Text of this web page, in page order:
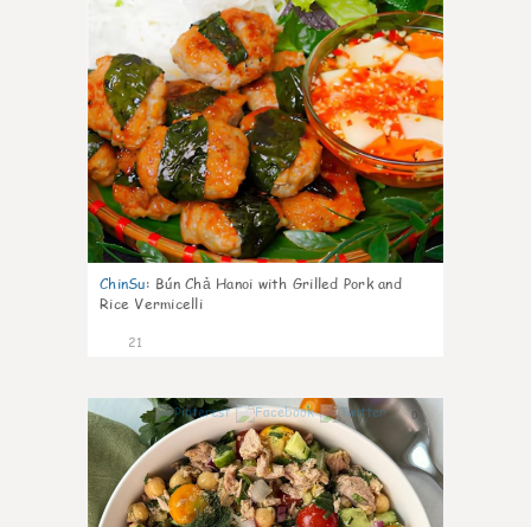
ChinSu: Bún Chả Hanoi with Grilled Pork and
Rice Vermicelli
21
0